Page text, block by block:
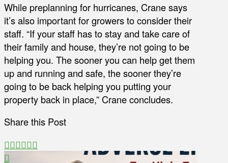
While preplanning for hurricanes, Crane says
it’s also important for growers to consider their
staff. “If your staff has to stay and take care of
their family and house, they’re not going to be
helping you. The sooner you can help get them
up and running and safe, the sooner they’re
going to be back helping you putting your
property back in place,” Crane concludes.
Share this Post